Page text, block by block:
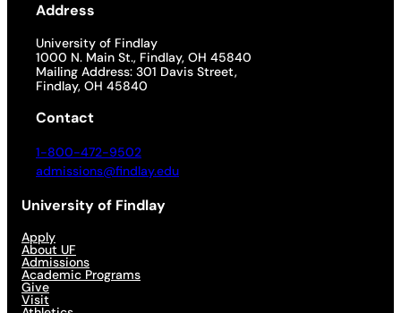
Address
University of Findlay
1000 N. Main St., Findlay, OH 45840
Mailing Address: 301 Davis Street,
Findlay, OH 45840
Contact
1-800-472-9502
admissions@findlay.edu
University of Findlay
Apply
About UF
Admissions
Academic Programs
Give
Visit